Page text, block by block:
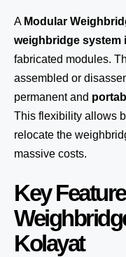
A Modular
weighbridge system
fabricated modules.
assembled or
permanent and
This flexibility allows
relocate the
massive costs.
Key
Kolayat